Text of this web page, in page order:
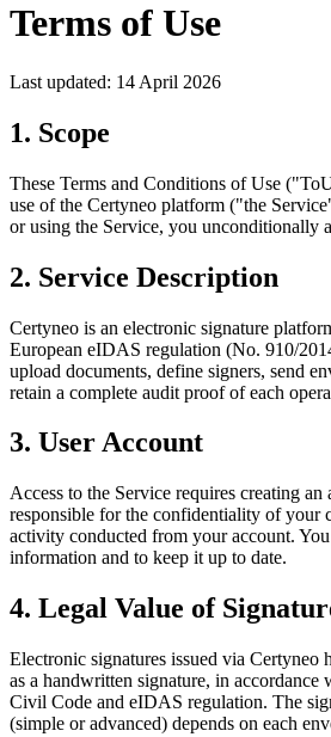
Terms of Use
Last updated: 14 April 2026
1. Scope
These Terms and Conditions of Use
use of the Certyneo platform ("the
or using the Service, you unconditionally
2. Service Description
Certyneo is an electronic signature
European eIDAS regulation (No. 910/
upload documents, define signers, send
retain a complete audit proof of each
3. User Account
Access to the Service requires creating an
responsible for the confidentiality of your
activity conducted from your account.
information and to keep it up to date.
4. Legal Value of
Electronic signatures issued via Certyneo
as a handwritten signature, in
Civil Code and eIDAS regulation. The
(simple or advanced) depends on each